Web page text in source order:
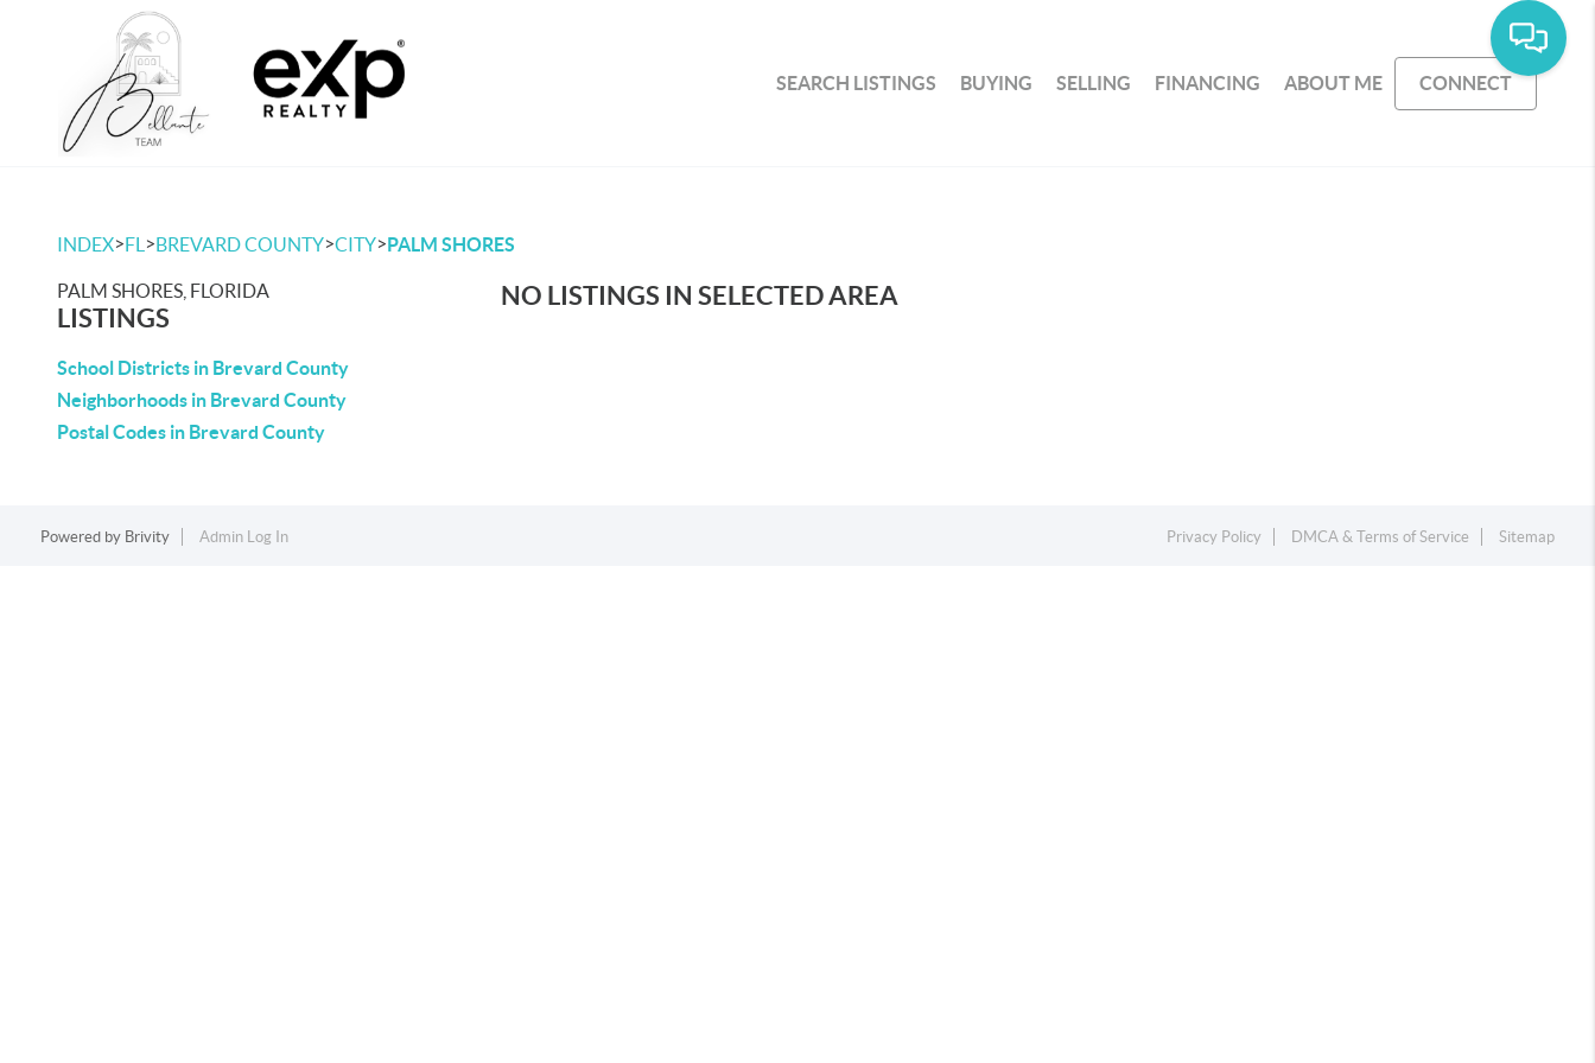
SEARCH LISTINGS BUYING SELLING FINANCING ABOUT ME CONNECT
INDEX>FL >BREVARD COUNTY>CITY>PALM SHORES
PALM SHORES, FLORIDA
LISTINGS
School Districts in Brevard County
Neighborhoods in Brevard County
Postal Codes in Brevard County
NO LISTINGS IN SELECTED AREA
Powered by Brivity Admin Log In Privacy Policy DMCA & Terms of Service Sitemap